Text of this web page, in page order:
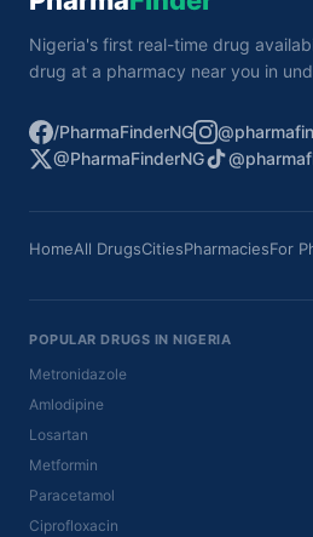
Nigeria's first real-time drug
drug at a pharmacy near you in
/PharmaFinderNG
@PharmaFinderNG
HomeAll DrugsCitiesPharmaciesFor
POPULAR DRUGS IN NIGERIA
Metronidazole
Amlodipine
Losartan
Metformin
Paracetamol
Ciprofloxacin